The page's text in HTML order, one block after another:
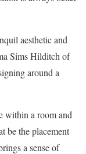
aesthetic and
Sims Hilditch of
around a
within a room and
be the placement
a sense of